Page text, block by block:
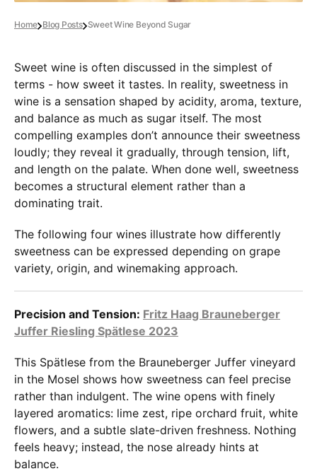
Home Blog Posts Sweet Wine Beyond Sugar
Sweet wine is often discussed in the simplest of
terms - how sweet it tastes. In reality, sweetness in
wine is a sensation shaped by acidity, aroma, texture,
and balance as much as sugar itself. The most
compelling examples don’t announce their sweetness
loudly; they reveal it gradually, through tension, lift,
and length on the palate. When done well, sweetness
becomes a structural element rather than a
dominating trait.
The following four wines illustrate how differently
sweetness can be expressed depending on grape
variety, origin, and winemaking approach.
Precision and Tension: Fritz Haag Brauneberger
Juffer Riesling Spätlese 2023
This Spätlese from the Brauneberger Juffer vineyard
in the Mosel shows how sweetness can feel precise
rather than indulgent. The wine opens with finely
layered aromatics: lime zest, ripe orchard fruit, white
flowers, and a subtle slate-driven freshness. Nothing
feels heavy; instead, the nose already hints at
balance.